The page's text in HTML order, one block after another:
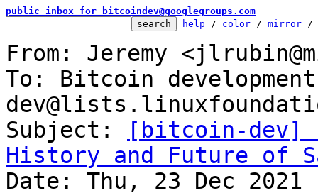
public inbox for bitcoindev@googlegroups.com
help / color / mirror /
From: Jeremy
To: Bitcoin
Subject:
[bitcoin-dev]
History and Future of